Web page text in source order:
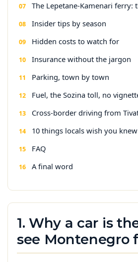
The Lepetane-Kamenari ferry:
Insider tips by season
Hidden costs to watch for
Insurance without the jargon
Parking, town by town
Fuel, the Sozina toll, no
Cross-border driving from
10 things locals wish you knew
FAQ
A final word
1. Why a car is
see Montenegro